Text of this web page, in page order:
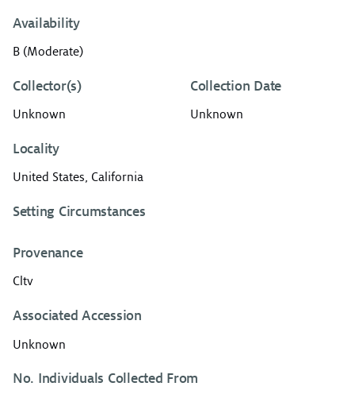
Availability
B (Moderate)
Collector(s)
Unknown
Collection Date
Unknown
Locality
United States, California
Setting Circumstances
Provenance
Cltv
Associated Accession
Unknown
No. Individuals Collected From